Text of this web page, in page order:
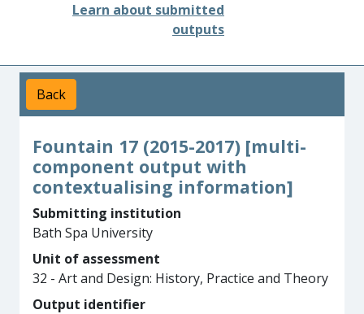
Learn about submitted
outputs
Back
Fountain 17 (2015-2017) [multi-
component output with
contextualising information]
Submitting institution
Bath Spa University
Unit of assessment
32 - Art and Design: History, Practice and Theory
Output identifier